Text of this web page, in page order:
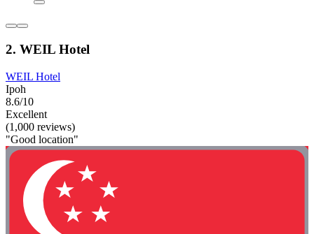
2. WEIL Hotel
WEIL Hotel
Ipoh
8.6/10
Excellent
(1,000 reviews)
"Good location"